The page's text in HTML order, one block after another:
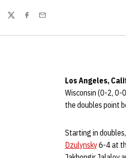
TwitterFacebook
Email
Los Angeles,
Wisconsin (0-2, 0-
the doubles point
Starting in
Dzulynsky6-4 at